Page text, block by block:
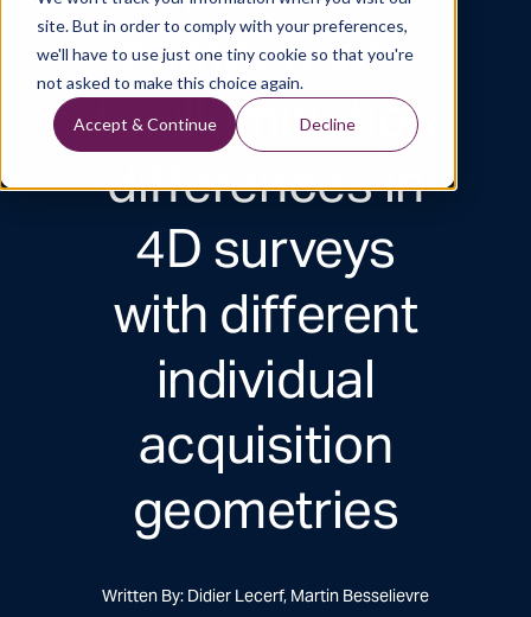
site. But in order to comply with your preferences,
we'll have to use just one tiny cookie so that you're
not asked to make this choice again.
Accept & Continue Decline
compensate
for illumination
differences in
4D surveys
with different
individual
acquisition
geometries
Written By: Didier Lecerf, Martin Besselievre